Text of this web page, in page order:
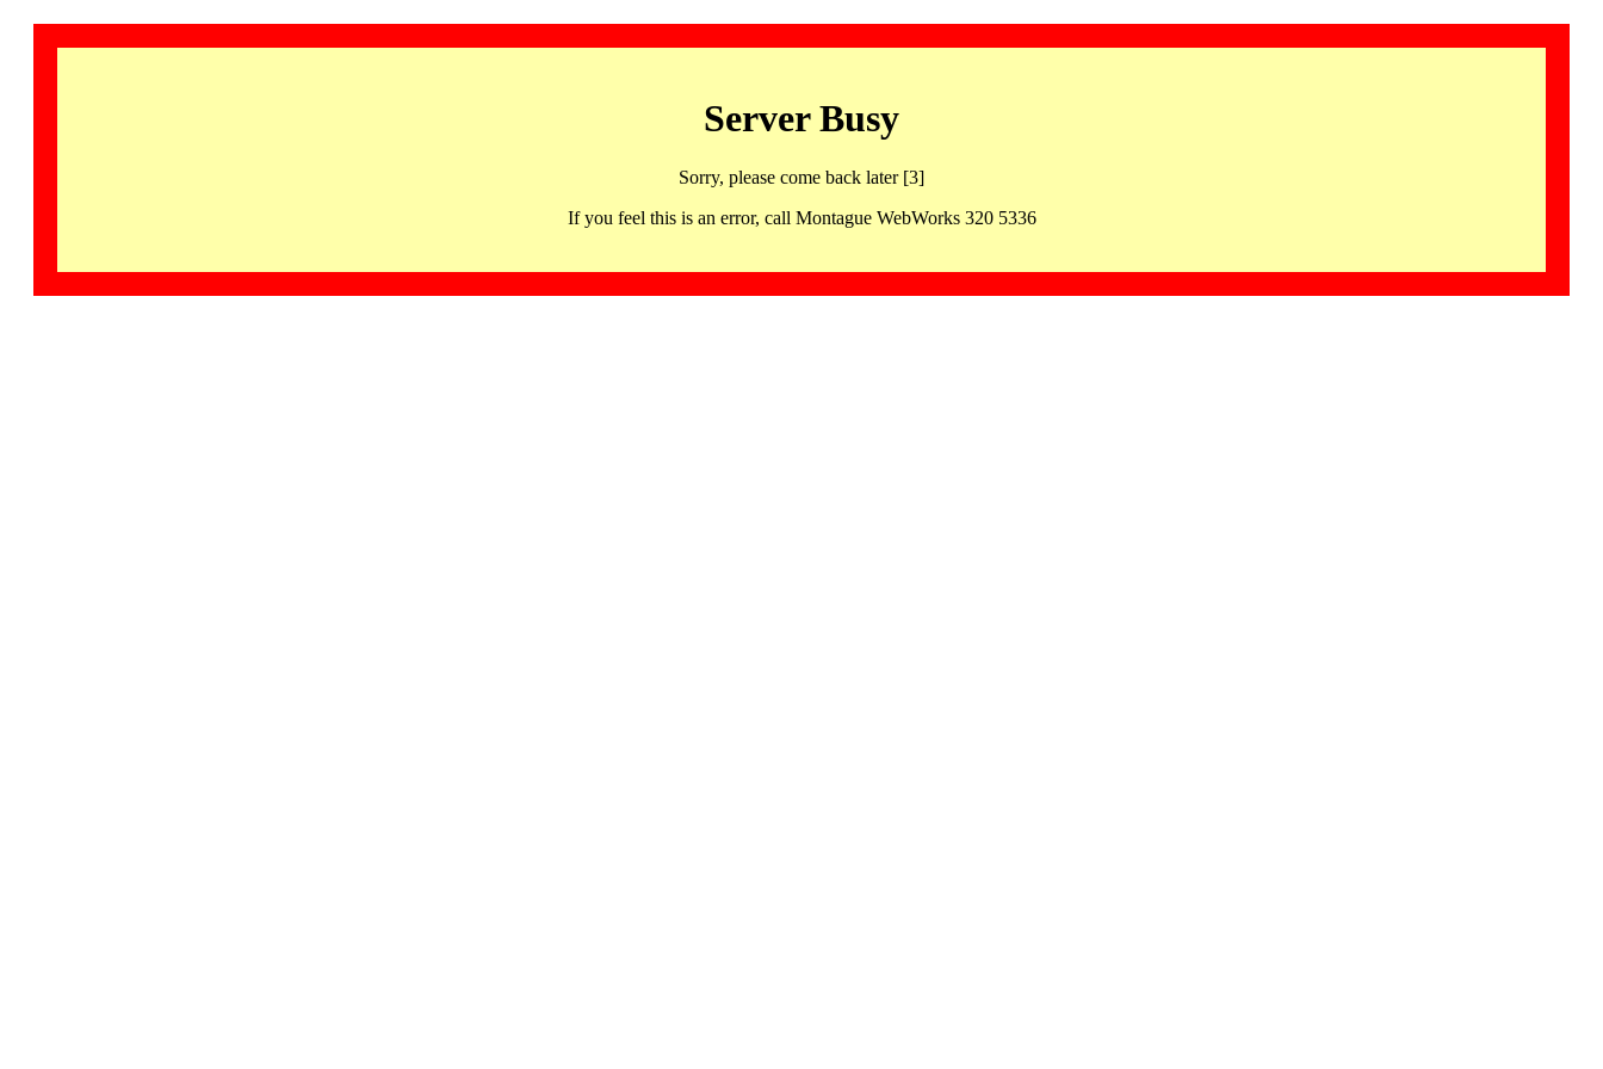
Server Busy
Sorry, please come back later [3]
If you feel this is an error, call Montague WebWorks 320 5336